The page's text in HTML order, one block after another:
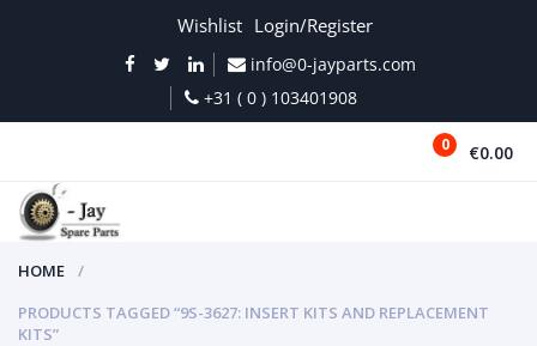
Wishlist Login/Register
info@0-jayparts.com
+31 ( 0 ) 103401908
0 €0.00
HOME
PRODUCTS TAGGED “9S-3627: INSERT KITS AND REPLACEMENT
KITS”